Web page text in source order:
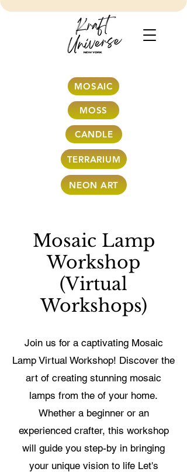
MOSAIC
MOSS
CANDLE
TERRARIUM
NEON ART
Mosaic Lamp
Workshop
(Virtual
Workshops)
Join us for a captivating Mosaic
Lamp Virtual Workshop! Discover the
art of creating stunning mosaic
lamps from the of your home.
Whether a beginner or an
experienced crafter, this workshop
will guide you step-by in bringing
your unique vision to life Let's